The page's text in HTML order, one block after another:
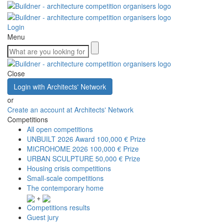
Login
Menu
Close
Login with Architects' Network
or
Create an account at Architects' Network
Competitions
All open competitions
UNBUILT 2026 Award 100,000 € Prize
MICROHOME 2026 100,000 € Prize
URBAN SCULPTURE 50,000 € Prize
Housing crisis competitions
Small-scale competitions
The contemporary home
+
Competitions results
Guest jury